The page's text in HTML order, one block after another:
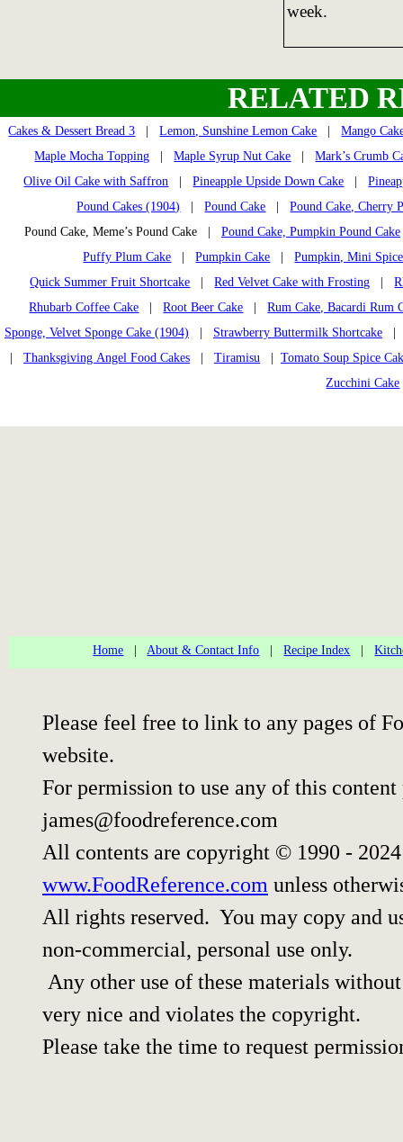
week.
RELATED
Cakes & Dessert Bread 3 |Lemon, Sunshine Lemon Cake |Mango
Maple Mocha Topping |Maple Syrup Nut Cake |Mark’s Crumb
Olive Oil Cake with Saffron |Pineapple Upside Down Cake |
Pound Cakes (1904) |Pound Cake |Pound Cake, Cherry
Pound Cake, Meme’s Pound Cake | Pound Cake, Pumpkin Pound Cake
Puffy Plum Cake |Pumpkin Cake |Pumpkin, Mini
Quick Summer Fruit Shortcake |Red Velvet Cake with Frosting |
Rhubarb Coffee Cake |Root Beer Cake |Rum Cake, Bacardi Rum
Sponge, Velvet Sponge Cake (1904)
Strawberry Buttermilk Shortcake
Thanksgiving Angel Food Cakes Tiramisu
Tomato Soup Spice
Zucchini Cake
Home About & Contact Info |Recipe Index |
Please feel free to link to any pages of
website.
For permission to use any of this
james@foodreference.com
All contents are copyright © 1990 -
www.FoodReference.com unless
All rights reserved. You may copy and
non-commercial, personal use only.
Any other use of these materials
very nice and violates the copyright.
Please take the time to request